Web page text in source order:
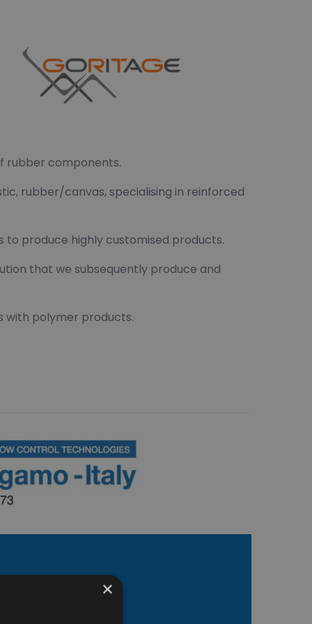
rubber components.
rubber/canvas, specialising in reinforced
to produce highly customised products.
that we subsequently produce and
with polymer products.
×